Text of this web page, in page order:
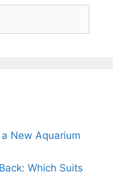
New Aquarium
Which Suits